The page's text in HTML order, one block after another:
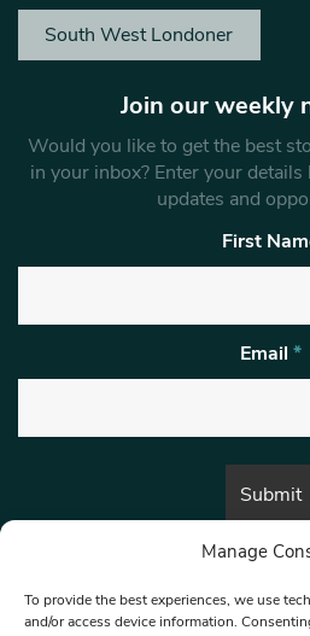
Manage
To provide the best experiences, we use
and/or access device information.
South West Londoner
Join our weekly
Would you like to get the best
in your inbox? Enter your
updates and
First
Email *
By submitting this form, you are